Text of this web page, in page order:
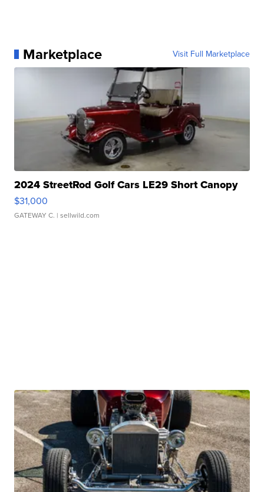
Marketplace Visit Full Marketplace
2024 StreetRod Golf Cars LE29 Short Canopy
$31,000
GATEWAY C. | sellwild.com